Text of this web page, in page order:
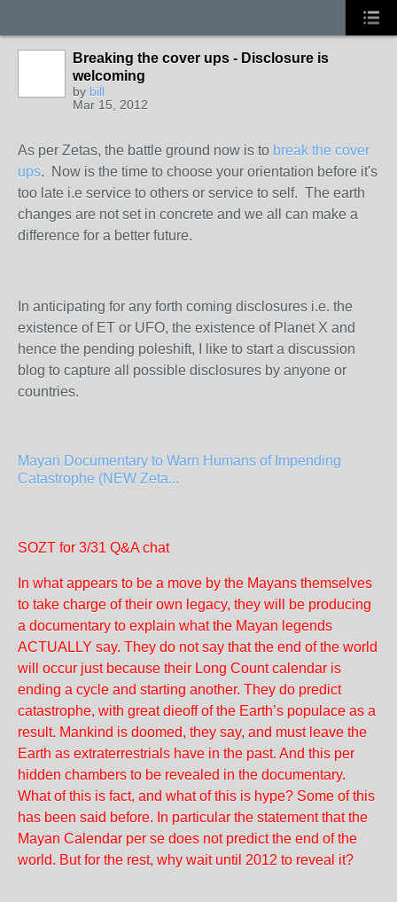
Breaking the cover ups - Disclosure is
welcoming
by bill
Mar 15, 2012
As per Zetas, the battle ground now is to break the cover
ups. Now is the time to choose your orientation before it's
too late i.e service to others or service to self. The earth
changes are not set in concrete and we all can make a
difference for a better future.
In anticipating for any forth coming disclosures i.e. the
existence of ET or UFO, the existence of Planet X and
hence the pending poleshift, I like to start a discussion
blog to capture all possible disclosures by anyone or
countries.
Mayan Documentary to Warn Humans of Impending
Catastrophe (NEW Zeta...
SOZT for 3/31 Q&A chat
In what appears to be a move by the Mayans themselves
to take charge of their own legacy, they will be producing
a documentary to explain what the Mayan legends
ACTUALLY say. They do not say that the end of the world
will occur just because their Long Count calendar is
ending a cycle and starting another. They do predict
catastrophe, with great dieoff of the Earth’s populace as a
result. Mankind is doomed, they say, and must leave the
Earth as extraterrestrials have in the past. And this per
hidden chambers to be revealed in the documentary.
What of this is fact, and what of this is hype? Some of this
has been said before. In particular the statement that the
Mayan Calendar per se does not predict the end of the
world. But for the rest, why wait until 2012 to reveal it?